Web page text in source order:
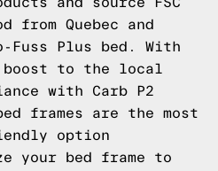
from Quebec and
Fuss Plus bed. With
boost to the local
with Carb P2
frames are the most
option
your bed frame to